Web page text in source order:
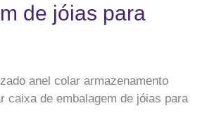
de jóias para
anel colar armazenamento
caixa de embalagem de jóias para